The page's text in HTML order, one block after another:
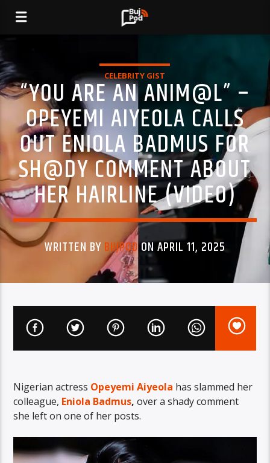
CELEBRITY GIST
“YOU ARE AN ANIM@L” –
OPEYEMI AIYEOLA CALLS
OUT ENIOLA BADMUS FOR
SH@DY COMMENT ABOUT
HER HAIRLINE (VIDEO)
WRITTEN BYBUJPODON APRIL 11, 2025
Nigerian actress Opeyemi Aiyeola has slammed her
colleague, Eniola Badmus, over a shady comment
she left on one of her posts.